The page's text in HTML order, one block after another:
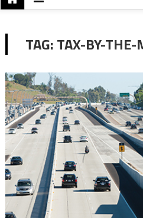
TAG:TAX-BY-THE-